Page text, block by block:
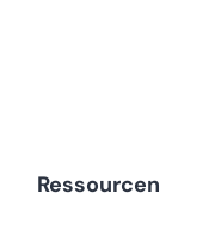
Ressourcen